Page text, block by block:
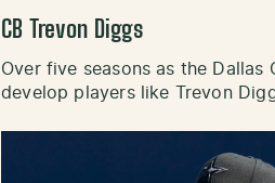
CB Trevon Diggs
Over five seasons as the Dallas
develop players like Trevon